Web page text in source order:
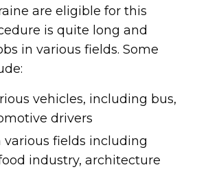
are eligible for this
is quite long and
in various fields. Some
vehicles, including bus,
drivers
various fields including
industry, architecture